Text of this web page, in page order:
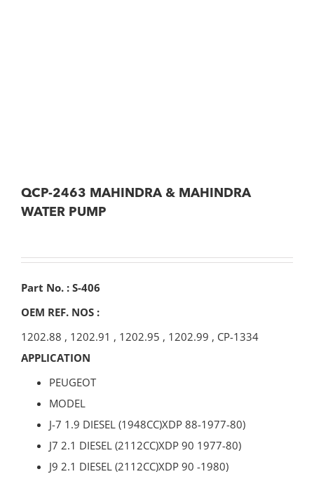
QCP-2463 MAHINDRA & MAHINDRA
WATER PUMP
Part No. : S-406
OEM REF. NOS :
1202.88 , 1202.91 , 1202.95 , 1202.99 , CP-1334
APPLICATION
PEUGEOT
MODEL
J-7 1.9 DIESEL (1948CC)XDP 88-1977-80)
J7 2.1 DIESEL (2112CC)XDP 90 1977-80)
J9 2.1 DIESEL (2112CC)XDP 90 -1980)